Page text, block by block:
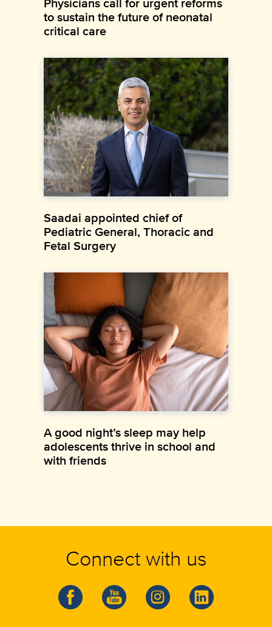
to sustain the future of neonatal
critical care
Saadai appointed chief of
Pediatric General, Thoracic and
Fetal Surgery
A good night’s sleep may help
adolescents thrive in school and
with friends
Connect with us